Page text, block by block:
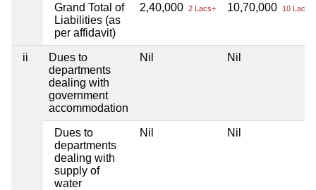
Grand Total of
Liabilities (as
per affidavit)
2,40,000 2 Lacs+ 10,70,000 10 Lacs+
ii
Dues to
departments
dealing with
government
accommodation
Nil Nil
Dues to
departments
dealing with
supply of
water
Nil Nil